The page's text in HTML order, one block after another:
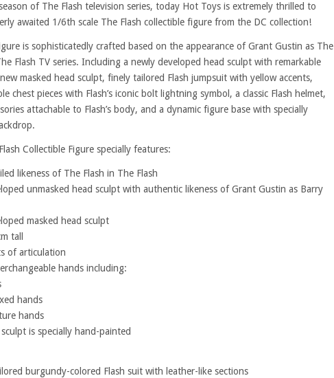
of The Flash television series, today Hot Toys is extremely thrilled to
awaited 1/6th scale The Flash collectible figure from the DC collection!
is sophisticatedly crafted based on the appearance of Grant Gustin as The
Flash TV series. Including a newly developed head sculpt with remarkable
masked head sculpt, finely tailored Flash jumpsuit with yellow accents,
chest pieces with Flash’s iconic bolt lightning symbol, a classic Flash helmet,
attachable to Flash’s body, and a dynamic figure base with specially
Collectible Figure specially features:
likeness of The Flash in The Flash
unmasked head sculpt with authentic likeness of Grant Gustin as Barry
masked head sculpt
tall
of articulation
hands including:
hands
hands
is specially hand-painted
burgundy-colored Flash suit with leather-like sections